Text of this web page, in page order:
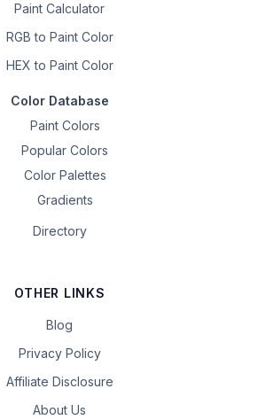
Paint Calculator
RGB to Paint Color
HEX to Paint Color
Color Database
Paint Colors
Popular Colors
Color Palettes
Gradients
Directory
OTHER LINKS
Blog
Privacy Policy
Affiliate Disclosure
About Us